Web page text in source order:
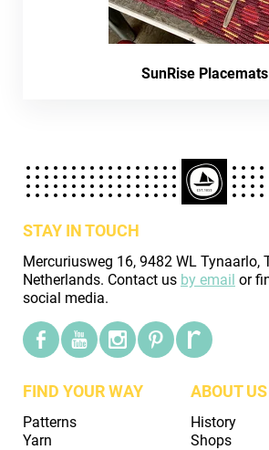
SunRise Placemats
STAY IN TOUCH
Mercuriusweg 16, 9482 WL Tynaarlo,
Netherlands. Contact us by email or
social media.
FIND YOUR WAY
Patterns
Yarn
ABOUT US
History
Shops